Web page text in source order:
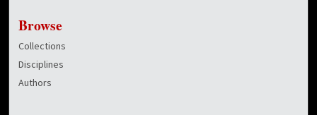
Browse
Collections
Disciplines
Authors